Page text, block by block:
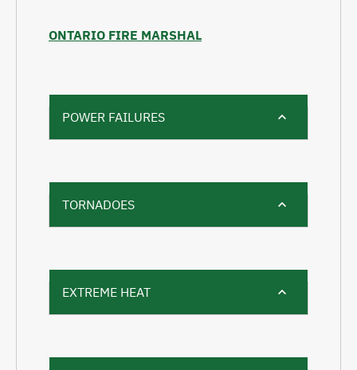
ONTARIO FIRE MARSHAL
POWER FAILURES
TORNADOES
EXTREME HEAT